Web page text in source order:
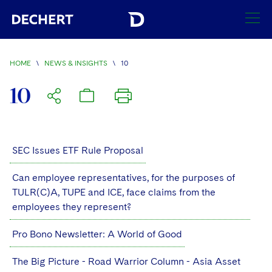
SEARCH
Find a Lawyer
Visit this section
Offices
Austin
Boston
Brussels
Charlotte
Regions
Visit this section
Africa
Asia Pacific
India
Services
Visit this section
Antitrust/Competition
Visit this section
Merger Clearance
Antitrust Litigation
Government Antitrust Investigations
Corporate
Visit this section
Capital Markets
Corporate Governance and Special Committees
Crisis Management
Visit this section
Employee Benefits and Executive Compensation
Industries
Visit this section
Automotive and Transportation
Banking and Financial Institutions
Chemical
News & Insights
Visit this section
Careers
HOME \ NEWS & INSIGHTS \ 10
10
SEC Issues ETF Rule Proposal
Can employee representatives, for the purposes of
TULR(C)A, TUPE and ICE, face claims from the
employees they represent?
Pro Bono Newsletter: A World of Good
The Big Picture - Road Warrior Column - Asia Asset